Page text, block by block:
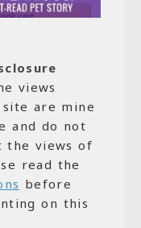
views
are mine
and do not
the views of
read the
before
on this